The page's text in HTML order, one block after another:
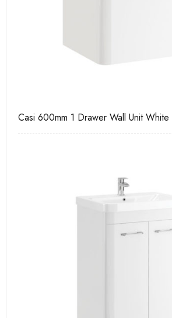
Casi 600mm 1 Drawer Wall Unit White